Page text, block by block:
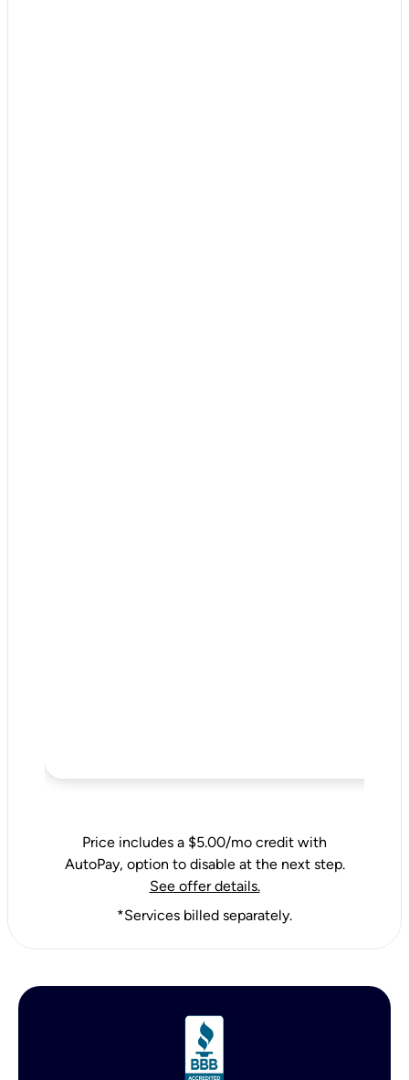
Price includes a $5.00/mo credit with
AutoPay, option to disable at the next step.
See offer details.
*Services billed separately.